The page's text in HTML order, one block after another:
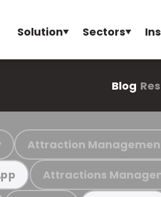
Solution Sectors
Blog
Attraction
Attractions